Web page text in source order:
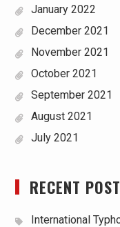
January 2022
December 2021
November 2021
October 2021
September 2021
August 2021
July 2021
RECENT
International